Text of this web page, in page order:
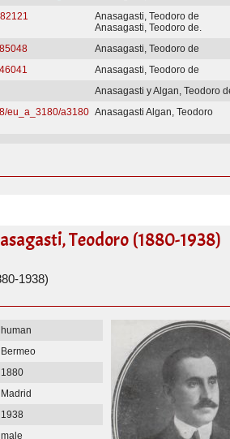
Anasagasti, Teodoro de
Anasagasti, Teodoro de.
Anasagasti, Teodoro de
Anasagasti, Teodoro de
Anasagasti y Algan, Teodoro
eu_a_3180/a3180 Anasagasti Algan, Teodoro
Teodoro (1880-1938)
1938)
human
Bermeo
1880
Madrid
1938
male